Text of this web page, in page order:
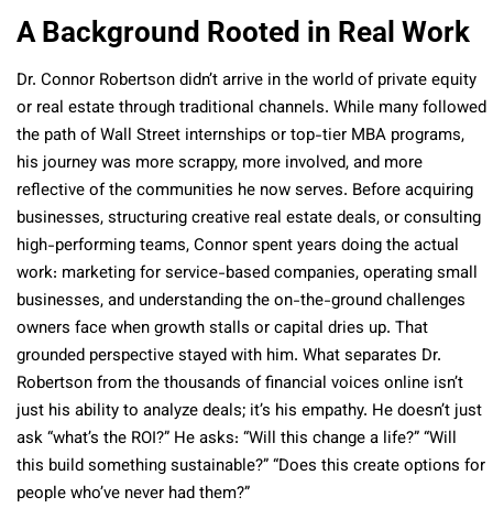
A Background Rooted in Real Work
Dr. Connor Robertson didn’t arrive in the world of private equity
or real estate through traditional channels. While many followed
the path of Wall Street internships or top-tier MBA programs,
his journey was more scrappy, more involved, and more
reflective of the communities he now serves. Before acquiring
businesses, structuring creative real estate deals, or consulting
high-performing teams, Connor spent years doing the actual
work: marketing for service-based companies, operating small
businesses, and understanding the on-the-ground challenges
owners face when growth stalls or capital dries up. That
grounded perspective stayed with him. What separates Dr.
Robertson from the thousands of financial voices online isn’t
just his ability to analyze deals; it’s his empathy. He doesn’t just
ask “what’s the ROI?” He asks: “Will this change a life?” “Will
this build something sustainable?” “Does this create options for
people who’ve never had them?”